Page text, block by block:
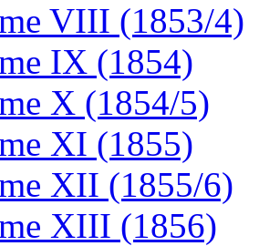
VIII (1853/4)
IX (1854)
X (1854/5)
XI (1855)
XII (1855/6)
XIII (1856)